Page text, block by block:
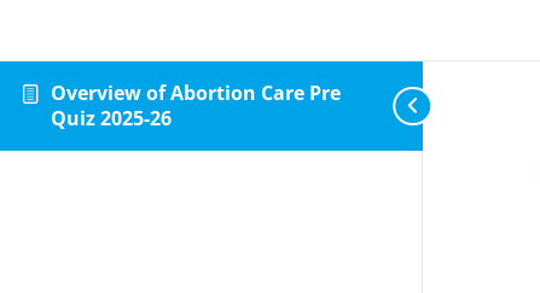
Overview of Abortion Care Pre
Quiz 2025-26